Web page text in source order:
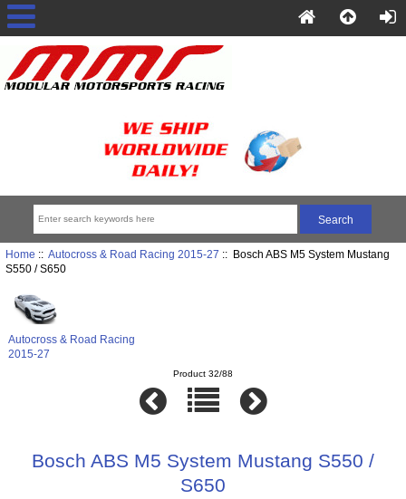
Home :: Autocross & Road Racing 2015-27 :: Bosch ABS M5 System Mustang
S550 / S650
Autocross & Road Racing
2015-27
Product 32/88
Bosch ABS M5 System Mustang S550 /
S650